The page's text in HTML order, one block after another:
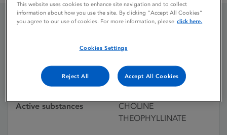
Licence status
Withdrawn:
08/01/1998
Active substances
CHOLINE
THEOPHYLLINATE
This website uses cookies to enhance site navigation and to collect
information about how you use the site. By clicking “Accept All Cookies”
you agree to our use of cookies. For more information, please click here.
Cookies Settings
Reject All Accept All Cookies